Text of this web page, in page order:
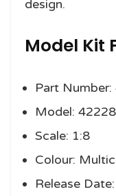
design.
Model Kit
Part
Model: 42228
Scale: 1:8
Colour:
Release